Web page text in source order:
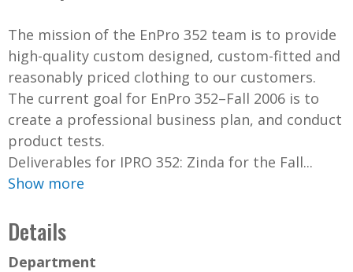
The mission of the EnPro 352 team is to provide
high-quality custom designed, custom-fitted and
reasonably priced clothing to our customers.
The current goal for EnPro 352–Fall 2006 is to
create a professional business plan, and conduct
product tests.
Deliverables for IPRO 352: Zinda for the Fall...
Show more
Details
Department